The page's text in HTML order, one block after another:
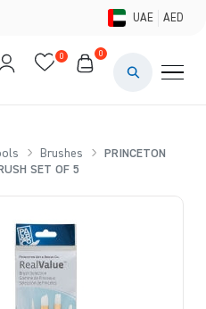
UAE AED
0 0
Brushes
PRINCETON
SET OF 5